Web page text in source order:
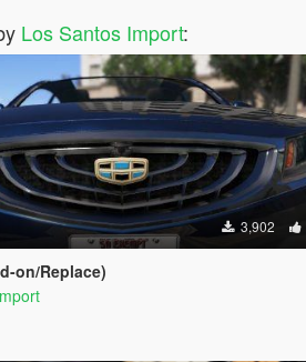
Los Santos Import:
3,902
on/Replace)